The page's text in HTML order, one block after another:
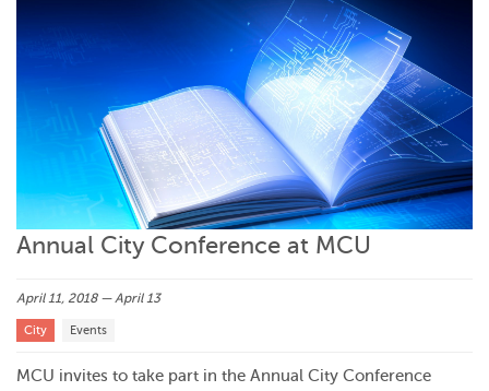
Annual City Conference at MCU
April 11, 2018 — April 13
City Events
MCU invites to take part in the Annual City Conference